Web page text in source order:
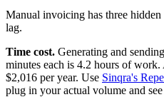
Manual invoicing has three
lag.
Time cost. Generating and
minutes each is 4.2 hours of
$2,016 per year. Use Sinqra's
plug in your actual volume and